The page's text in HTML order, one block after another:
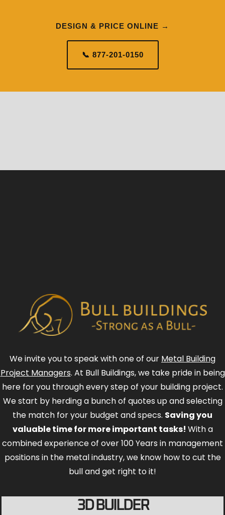
DESIGN & PRICE ONLINE →
📞 877-201-0150
We invite you to speak with one of our Metal Building
Project Managers. At Bull Buildings, we take pride in being
here for you through every step of your building project.
We start by herding a bunch of quotes up and selecting
the match for your budget and specs. Saving you
valuable time for more important tasks! With a
combined experience of over 100 Years in management
positions in the metal industry, we know how to cut the
bull and get right to it!
3D BUILDER